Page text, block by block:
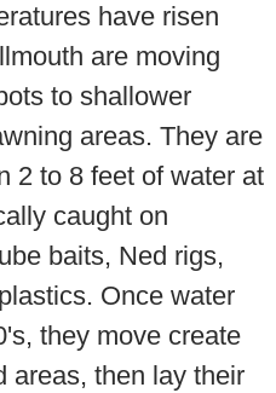
have risen
are moving
to shallower
areas. They are
2 to 8 feet of water at
caught on
baits, Ned rigs,
Once water
they move create
areas, then lay their